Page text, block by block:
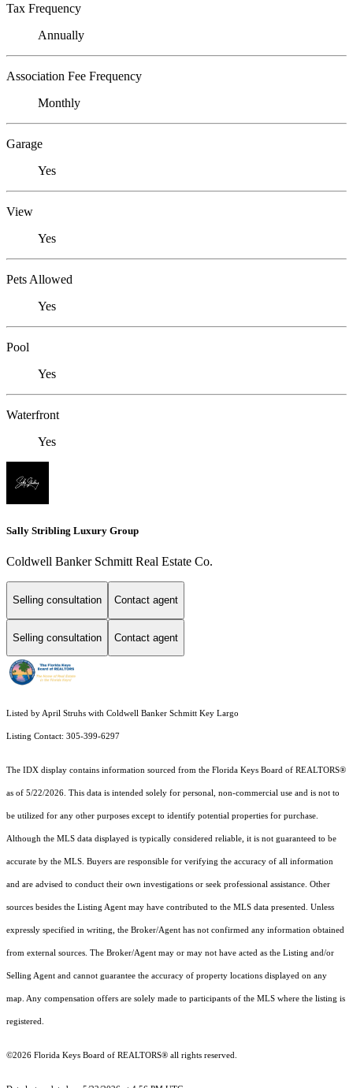
Tax Frequency
Annually
Association Fee Frequency
Monthly
Garage
Yes
View
Yes
Pets Allowed
Yes
Pool
Yes
Waterfront
Yes
Sally Stribling Luxury Group
Coldwell Banker Schmitt Real Estate Co.
Selling consultation Contact agent
Selling consultation Contact agent
Listed by April Struhs with Coldwell Banker Schmitt Key Largo
Listing Contact: 305-399-6297
The IDX display contains information sourced from the Florida Keys Board of REALTORS®
as of 5/22/2026. This data is intended solely for personal, non-commercial use and is not to
be utilized for any other purposes except to identify potential properties for purchase.
Although the MLS data displayed is typically considered reliable, it is not guaranteed to be
accurate by the MLS. Buyers are responsible for verifying the accuracy of all information
and are advised to conduct their own investigations or seek professional assistance. Other
sources besides the Listing Agent may have contributed to the MLS data presented. Unless
expressly specified in writing, the Broker/Agent has not confirmed any information obtained
from external sources. The Broker/Agent may or may not have acted as the Listing and/or
Selling Agent and cannot guarantee the accuracy of property locations displayed on any
map. Any compensation offers are solely made to participants of the MLS where the listing is
registered.
©2026 Florida Keys Board of REALTORS® all rights reserved.